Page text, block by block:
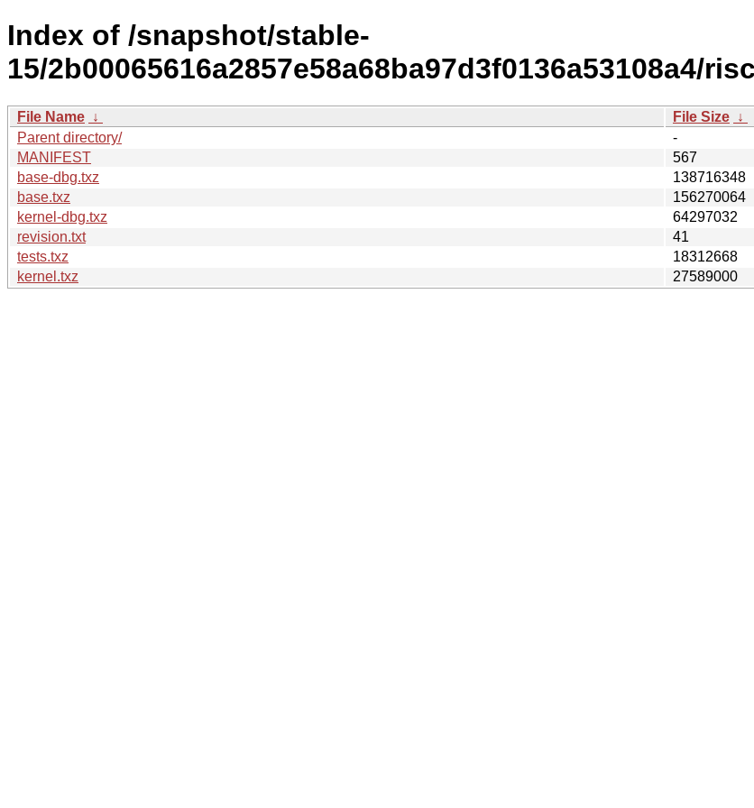
Index of /snapshot/stable-
15/2b00065616a2857e58a68ba97d3f0136a53108a4/
File Name ↓ File Size ↓
Parent directory/
-
MANIFEST
567
base-dbg.txz
138716348
base.txz
156270064
kernel-dbg.txz
64297032
revision.txt
41
tests.txz
18312668
kernel.txz
27589000